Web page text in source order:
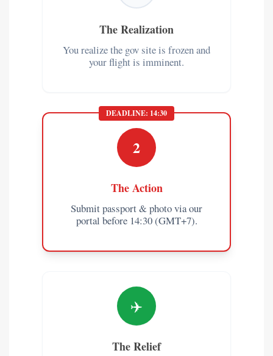
The Realization
You realize the gov site is frozen and
your flight is imminent.
DEADLINE: 14:30
2
The Action
Submit passport & photo via our
portal before 14:30 (GMT+7).
✈️
The Relief